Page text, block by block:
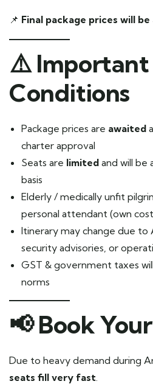
📌 Final package prices will
⚠️Important
Conditions
Package prices are awaited
charter approval
Seats are limited and will
basis
Elderly / medically unfit
personal attendant (own
Itinerary may change due to
security advisories, or
GST & government taxes
norms
📢Book
Due to heavy demand during
seats fill very fast.